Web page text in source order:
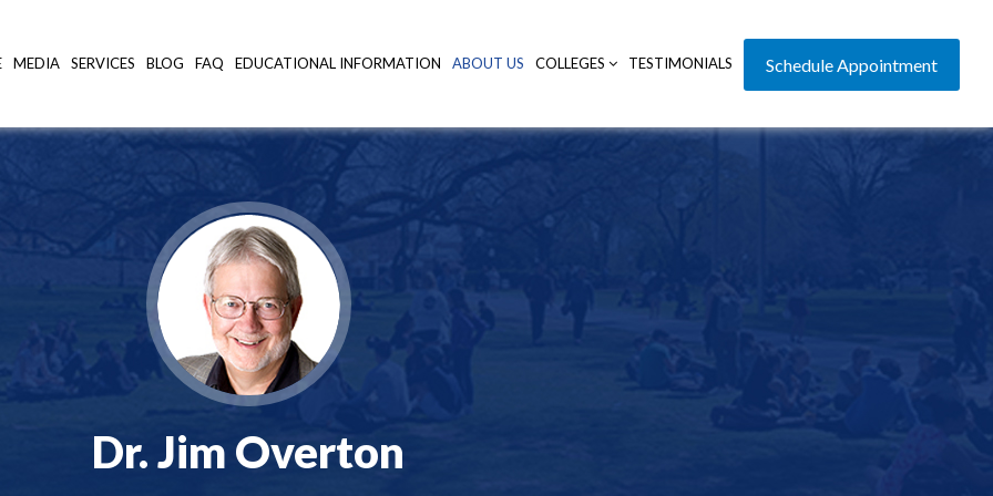
MEDIA SERVICES BLOG FAQ EDUCATIONAL INFORMATION ABOUT US COLLEGES TESTIMONIALS Schedule Appointment
Dr. Jim Overton